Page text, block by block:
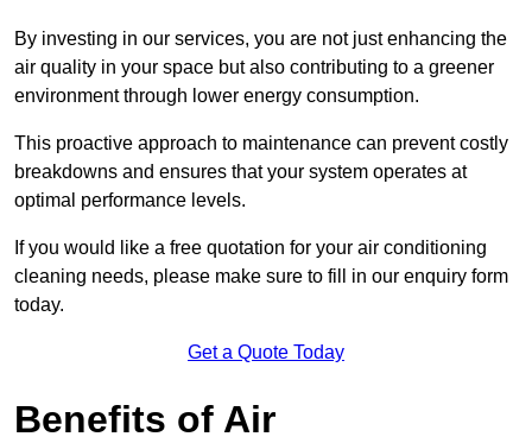
By investing in our services, you are not just enhancing the
air quality in your space but also contributing to a greener
environment through lower energy consumption.
This proactive approach to maintenance can prevent costly
breakdowns and ensures that your system operates at
optimal performance levels.
If you would like a free quotation for your air conditioning
cleaning needs, please make sure to fill in our enquiry form
today.
Get a Quote Today
Benefits of Air